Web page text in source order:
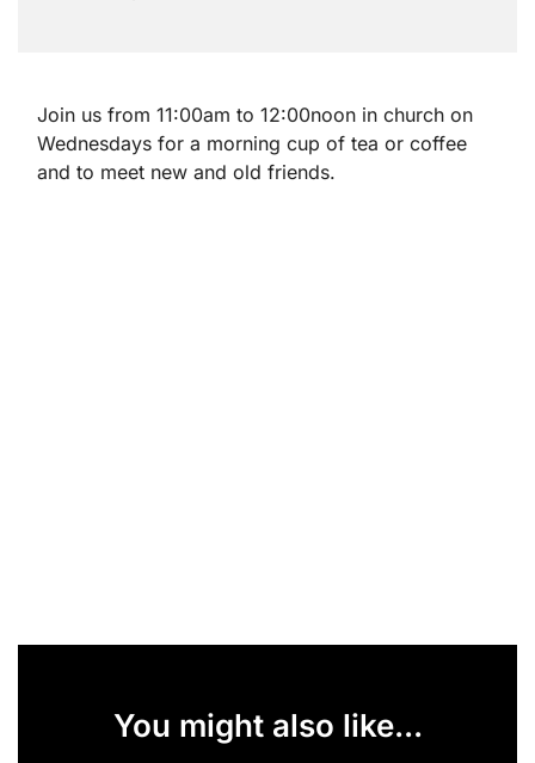
Join us from 11:00am to 12:00noon in church on
Wednesdays for a morning cup of tea or coffee
and to meet new and old friends.
You might also like...